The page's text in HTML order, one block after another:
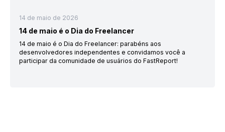
14 de maio de 2026
14 de maio é o Dia do Freelancer
14 de maio é o Dia do Freelancer: parabéns aos
desenvolvedores independentes e convidamos você a
participar da comunidade de usuários do FastReport!